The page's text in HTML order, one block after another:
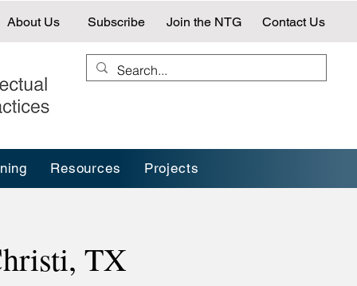
About Us Subscribe Join the NTG Contact Us
Resources Projects
TX